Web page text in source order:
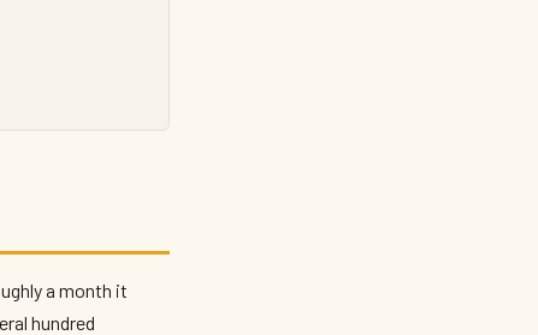
a month it
hundred